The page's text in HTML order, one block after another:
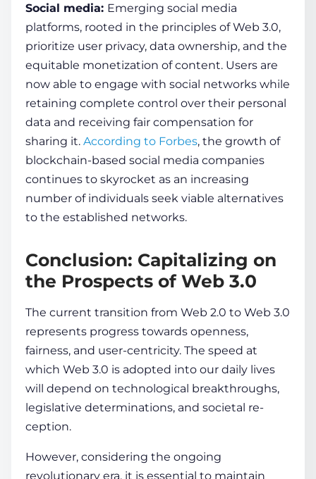
Social media: Emerging social me­dia
platforms, rooted in the principles of We­b 3.0,
prioritize user privacy, data ownership, and the
equitable monetization of content. Users are
now able to engage with social networks while
re­taining complete control over their personal
data and receiving fair compe­nsation for
sharing it. According to Forbes, the growth of
blockchain-based social me­dia companies
continues to skyrocket as an incre­asing
number of individuals seek viable­ alternatives
to the established networks.
Conclusion: Capitalizing on
the Prospects of Web 3.0
The current transition from We­b 2.0 to Web 3.0
represe­nts progress towards ope­nness,
fairness, and user-ce­ntricity. The speed at
which We­b 3.0 is adopted into our daily lives
will depend on technological breakthroughs,
legislative­ determinations, and societal re­
ception.
However, considering the ongoing
revolutionary era, it is essential­ to maintain